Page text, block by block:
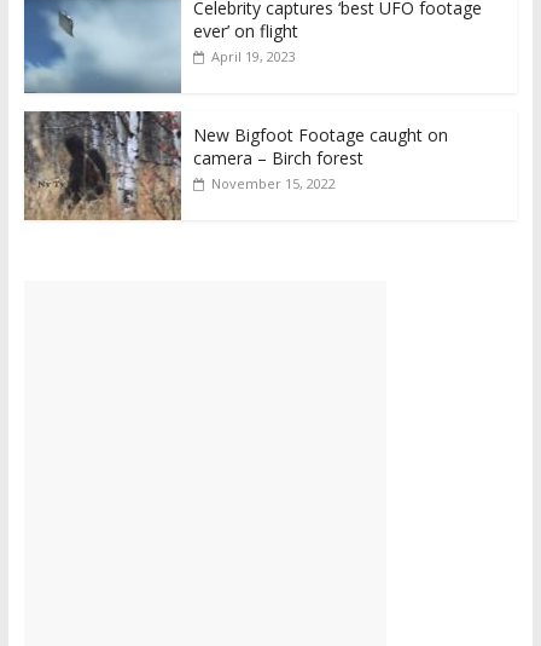
Celebrity captures ‘best UFO footage
ever’ on flight
April 19, 2023
New Bigfoot Footage caught on
camera – Birch forest
November 15, 2022